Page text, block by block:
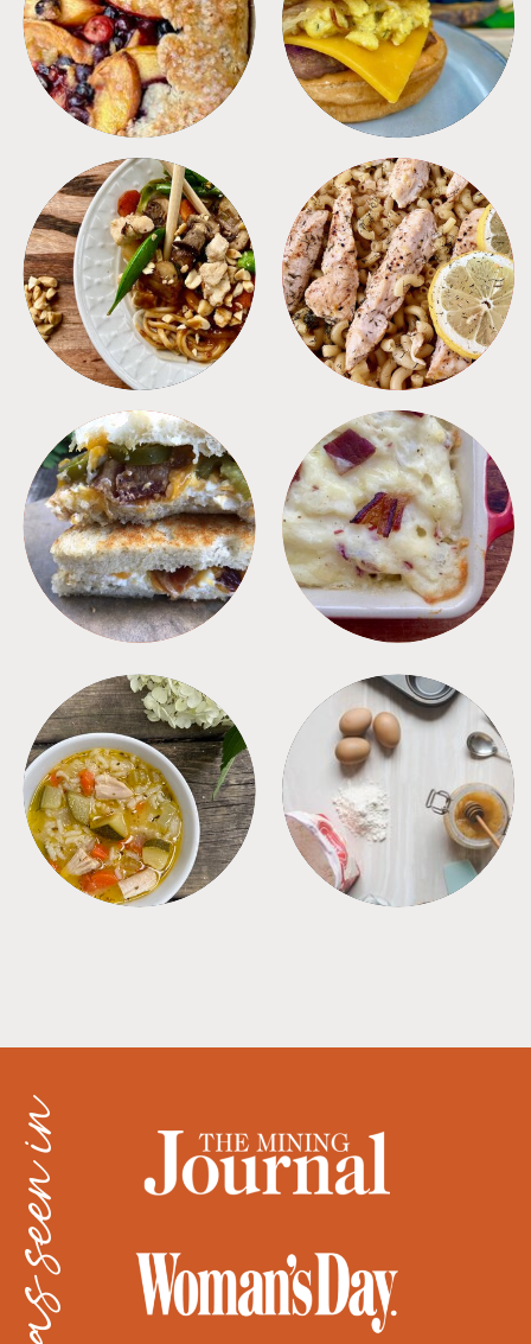
DESSERTS FREEZER FOODS
MEALS PASTA
SANDWICHES SIDES
SOUPS TIPS + TRICKS
as seen in